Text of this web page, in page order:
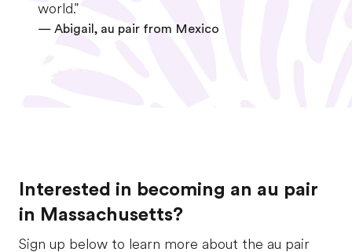
world."
— Abigail, au pair from Mexico
Interested in becoming an au pair
in Massachusetts?
Sign up below to learn more about the au pair